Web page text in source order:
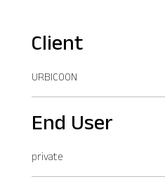
Client
URBICOON
End User
private